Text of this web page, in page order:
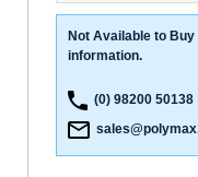
Not Available to
information.
(0) 98200 50138